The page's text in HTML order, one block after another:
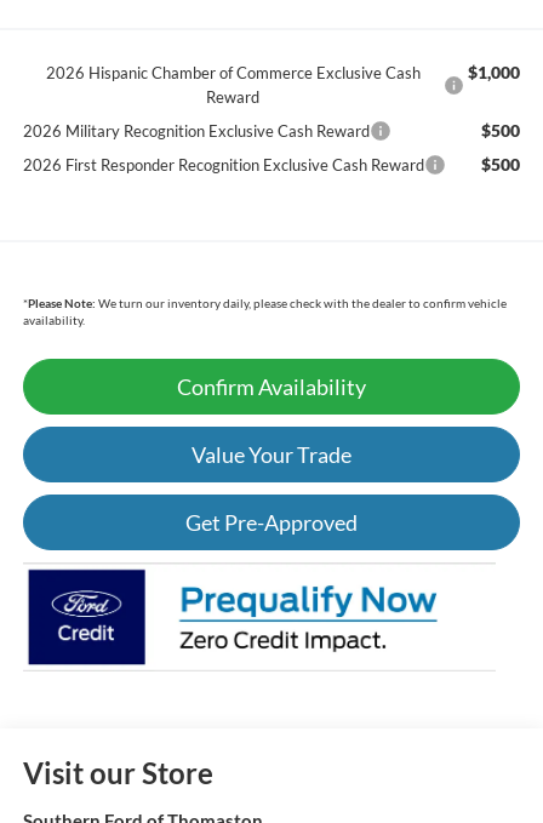
2026 Hispanic Chamber of Commerce Exclusive Cash
Reward
$1,000
2026 Military Recognition Exclusive Cash Reward $500
2026 First Responder Recognition Exclusive Cash Reward $500
*Please Note: We turn our inventory daily, please check with the dealer to confirm vehicle
availability.
Confirm Availability
Value Your Trade
Get Pre-Approved
Visit our Store